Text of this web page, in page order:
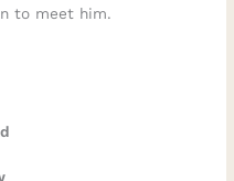
to meet him.